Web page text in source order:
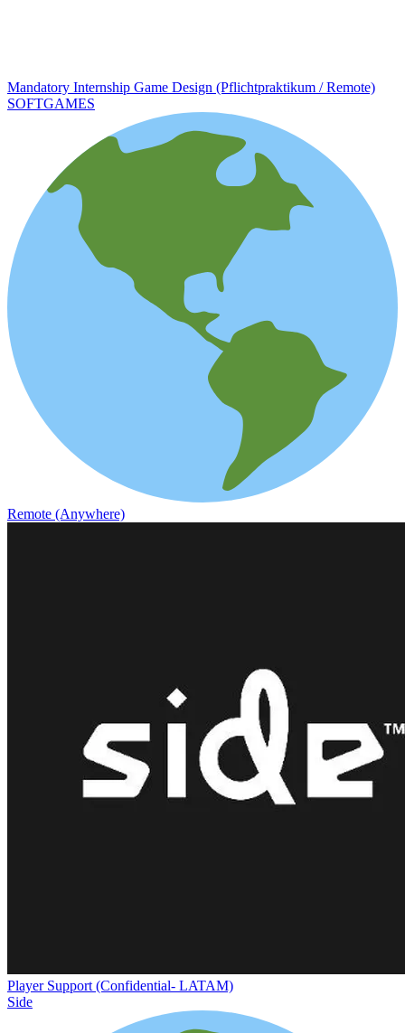
Mandatory Internship Game Design (Pflichtpraktikum / Remote)
SOFTGAMES
Remote (Anywhere)
Player Support (Confidential- LATAM)
Side